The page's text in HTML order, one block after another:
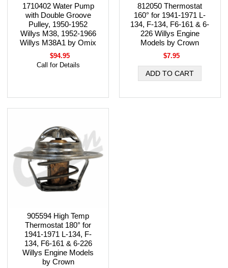
1710402 Water Pump
with Double Groove
Pulley, 1950-1952
Willys M38, 1952-1966
Willys M38A1 by Omix
$94.95
Call for Details
812050 Thermostat
160° for 1941-1971 L-
134, F-134, F6-161 & 6-
226 Willys Engine
Models by Crown
$7.95
905594 High Temp
Thermostat 180° for
1941-1971 L-134, F-
134, F6-161 & 6-226
Willys Engine Models
by Crown